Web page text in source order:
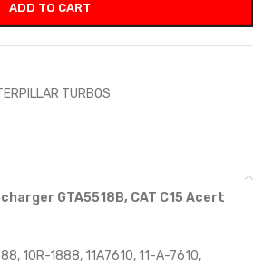
ADD TO CART
TURBOS
GTA5518B, CAT C15 Acert
10R-1888, 11A7610, 11-A-7610,